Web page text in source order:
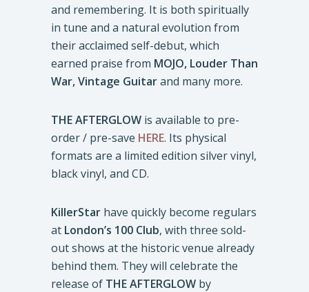
and remembering. It is both spiritually
in tune and a natural evolution from
their acclaimed self-debut, which
earned praise from MOJO, Louder Than
War,Vintage Guitarand many more.
THE AFTERGLOW is available to pre-
order / pre-save HERE. Its physical
formats are a limited edition silver vinyl,
black vinyl, and CD.
KillerStar have quickly become regulars
at London’s 100 Club, with three sold-
out shows at the historic venue already
behind them. They will celebrate the
release of THE AFTERGLOW by